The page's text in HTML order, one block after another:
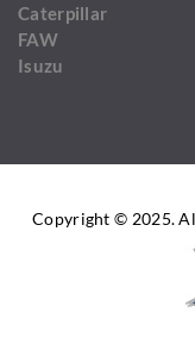
Caterpillar
FAW
Isuzu
Copyright © 2025.